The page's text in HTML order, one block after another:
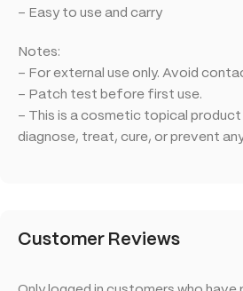
– Easy to use and carry
Notes:
– For external use only. Avoid
– Patch test before first use.
– This is a cosmetic topical
diagnose, treat, cure, or prevent
Customer Reviews